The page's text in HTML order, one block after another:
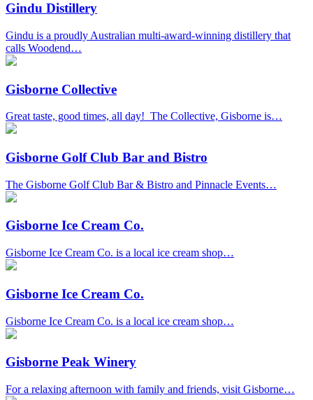
Gindu Distillery
Gindu is a proudly Australian multi-award-winning distillery that
calls Woodend…
Gisborne Collective
Great taste, good times, all day! The Collective, Gisborne is…
Gisborne Golf Club Bar and Bistro
The Gisborne Golf Club Bar & Bistro and Pinnacle Events…
Gisborne Ice Cream Co.
Gisborne Ice Cream Co. is a local ice cream shop…
Gisborne Ice Cream Co.
Gisborne Ice Cream Co. is a local ice cream shop…
Gisborne Peak Winery
For a relaxing afternoon with family and friends, visit Gisborne…